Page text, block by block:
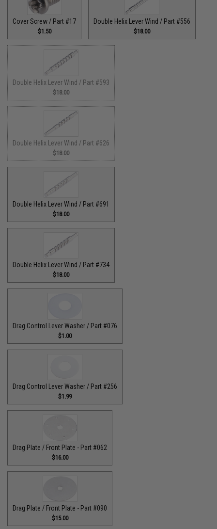
Cover Screw / Part #17
$1.50
Double Helix Lever Wind / Part #556
$18.00
Double Helix Lever Wind / Part #593
$18.00
Double Helix Lever Wind / Part #626
$18.00
Double Helix Lever Wind / Part #691
$18.00
Double Helix Lever Wind / Part #734
$18.00
Drag Control Lever Washer / Part #076
$1.00
Drag Control Lever Washer / Part #256
$1.99
Drag Plate / Front Plate - Part #062
$16.00
Drag Plate / Front Plate - Part #090
$15.00